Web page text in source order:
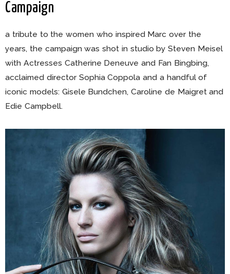
Campaign
a tribute to the women who inspired Marc over the
years, the campaign was shot in studio by Steven Meisel
with Actresses Catherine Deneuve and Fan Bingbing,
acclaimed director Sophia Coppola and a handful of
iconic models: Gisele Bundchen, Caroline de Maigret and
Edie Campbell.